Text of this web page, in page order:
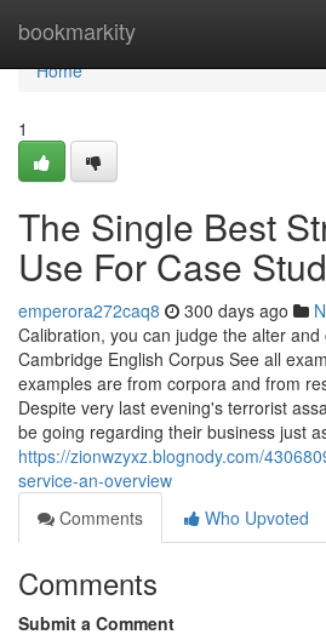
bookmarkity
Home
Home
1
The Single Best
Use For Case
emperora272caq8 300 days ago
Calibration, you can judge the alter
Cambridge English Corpus See all
examples are from corpora and from
Despite very last evening's terrorist
be going regarding their business just
https://zionwzyxz.blognody.com/
service-an-overview
Comments
Who Upvoted
Comments
Submit a Comment